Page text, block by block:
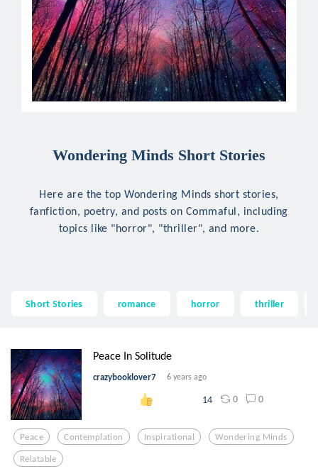
Wondering Minds Short Stories
Here are the top Wondering Minds short stories,
fanfiction, poetry, and posts on Commaful, including
topics like "horror", "thriller", and more.
Short Stories romance horror thriller
Peace In Solitude
crazybooklover7 6 years ago
14 0 0
Peace Contemplation Inspirational Wondering Minds
Relatable